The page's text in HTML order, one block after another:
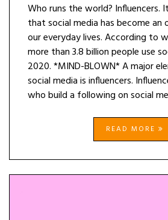
Who runs the world? Influencers.
that social media has become
our everyday lives. According to
more than 3.8 billion people use
2020. *MIND-BLOWN* A major
social media is influencers.
who build a following on social
READ MORE